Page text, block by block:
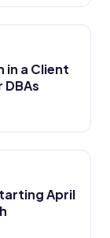
in a Client
April